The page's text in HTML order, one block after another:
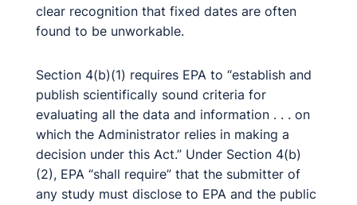
clear recognition that fixed dates are often
found to be unworkable.
Section 4(b)(1) requires EPA to “establish and
publish scientifically sound criteria for
evaluating all the data and information . . . on
which the Administrator relies in making a
decision under this Act.” Under Section 4(b)
(2), EPA “shall require” that the submitter of
any study must disclose to EPA and the public